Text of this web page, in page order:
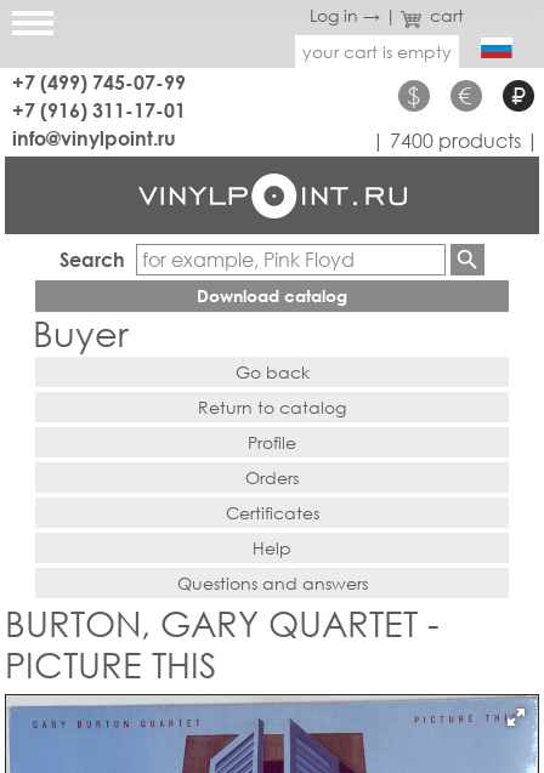
Log in → |
cart
your cart is empty
+7 (499) 745-07-99
+7 (916) 311-17-01
$ € ₽
info@vinylpoint.ru | 7400 products |
Search
Download catalog
Buyer
Go back
Return to catalog
Profile
Orders
Certificates
Help
Questions and answers
BURTON, GARY QUARTET -
PICTURE THIS